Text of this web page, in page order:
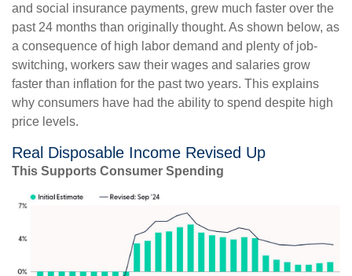
and social insurance payments, grew much faster over the
past 24 months than originally thought. As shown below, as
a consequence of high labor demand and plenty of job-
switching, workers saw their wages and salaries grow
faster than inflation for the past two years. This explains
why consumers have had the ability to spend despite high
price levels.
Real Disposable Income Revised Up
This Supports Consumer Spending